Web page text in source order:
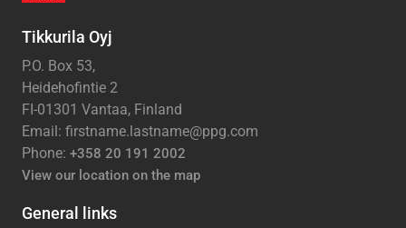
Tikkurila Oyj
P.O. Box 53,
Heidehofintie 2
FI-01301 Vantaa, Finland
Email: firstname.lastname@ppg.com
Phone: +358 20 191 2002
View our location on the map
General links